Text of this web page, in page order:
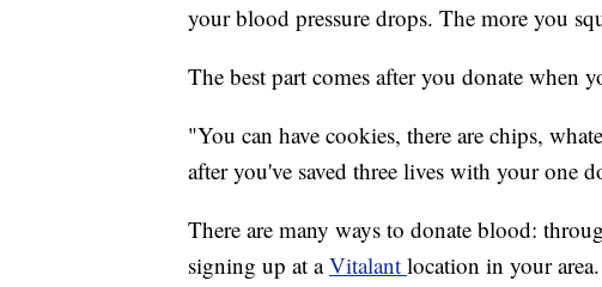
your blood pressure drops. The more you
The best part comes after you donate when
"You can have cookies, there are chips,
after you've saved three lives with your one
There are many ways to donate blood:
signing up at aVitalant location in your area.